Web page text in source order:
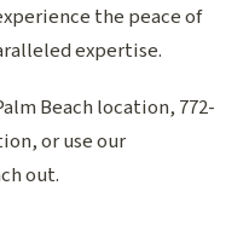
the peace of
expertise.
Beach location, 772-
or use our
out.